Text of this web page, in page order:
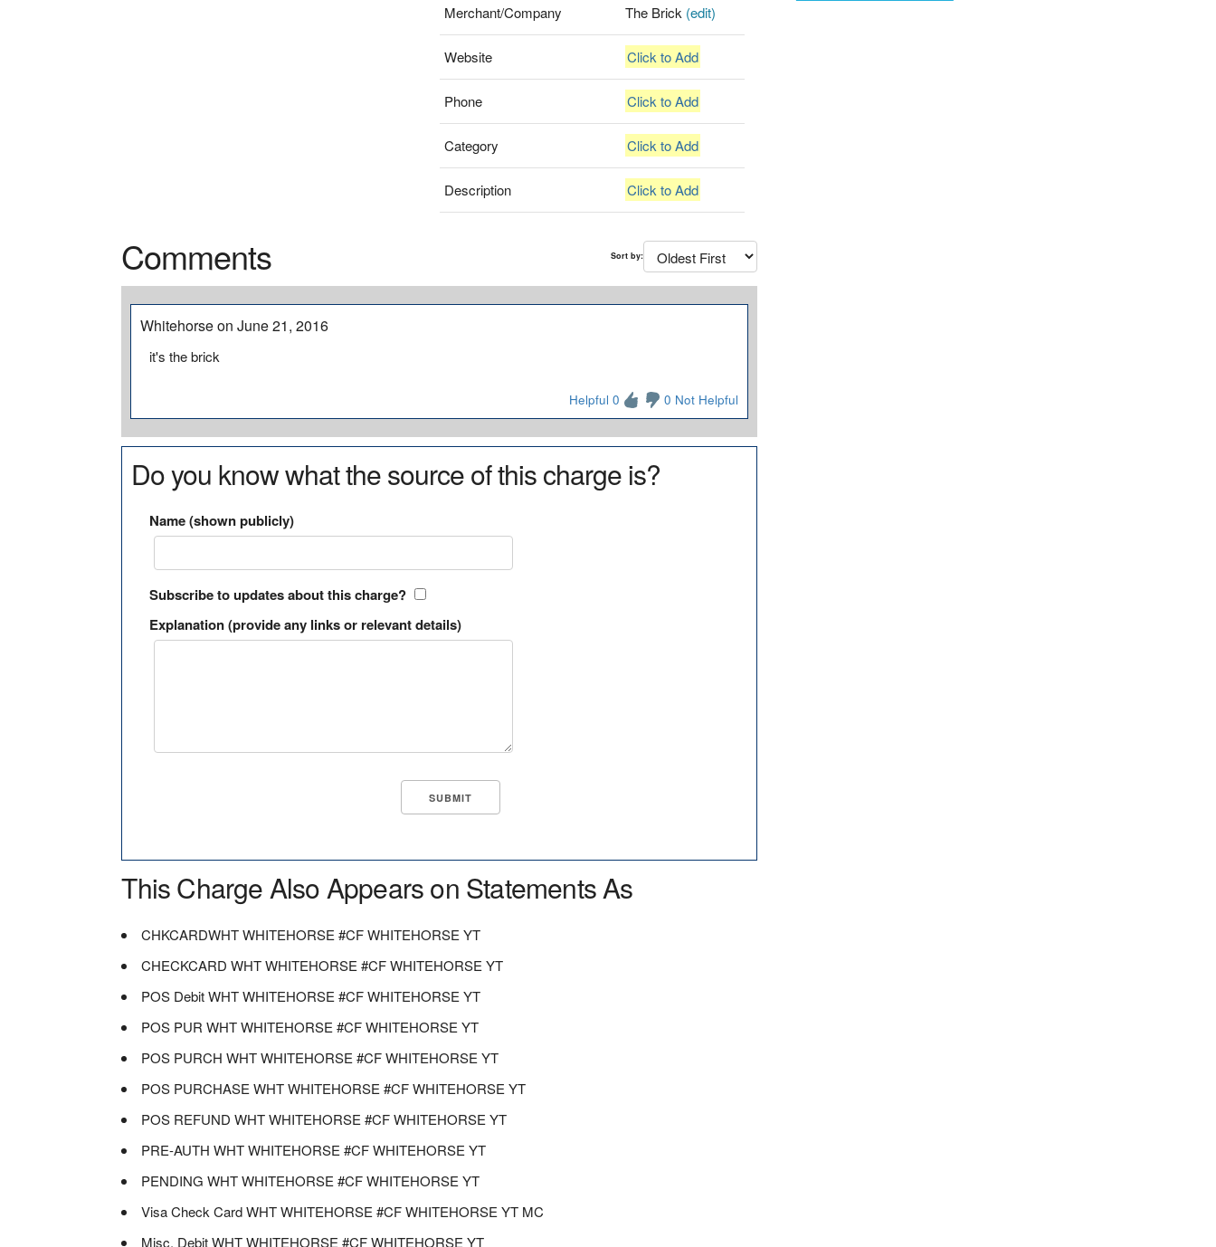
Merchant/Company The Brick (edit)
Website Click to Add
Phone Click to Add
Category Click to Add
Description Click to Add
Comments Sort by:
Whitehorse on June 21, 2016
it's the brick
Helpful 0 0 Not Helpful
Do you know what the source of this charge is?
Name (shown publicly)
Subscribe to updates about this charge?
Explanation (provide any links or relevant details)
This Charge Also Appears on Statements As
CHKCARDWHT WHITEHORSE #CF WHITEHORSE YT
CHECKCARD WHT WHITEHORSE #CF WHITEHORSE YT
POS Debit WHT WHITEHORSE #CF WHITEHORSE YT
POS PUR WHT WHITEHORSE #CF WHITEHORSE YT
POS PURCH WHT WHITEHORSE #CF WHITEHORSE YT
POS PURCHASE WHT WHITEHORSE #CF WHITEHORSE YT
POS REFUND WHT WHITEHORSE #CF WHITEHORSE YT
PRE-AUTH WHT WHITEHORSE #CF WHITEHORSE YT
PENDING WHT WHITEHORSE #CF WHITEHORSE YT
Visa Check Card WHT WHITEHORSE #CF WHITEHORSE YT MC
Misc. Debit WHT WHITEHORSE #CF WHITEHORSE YT